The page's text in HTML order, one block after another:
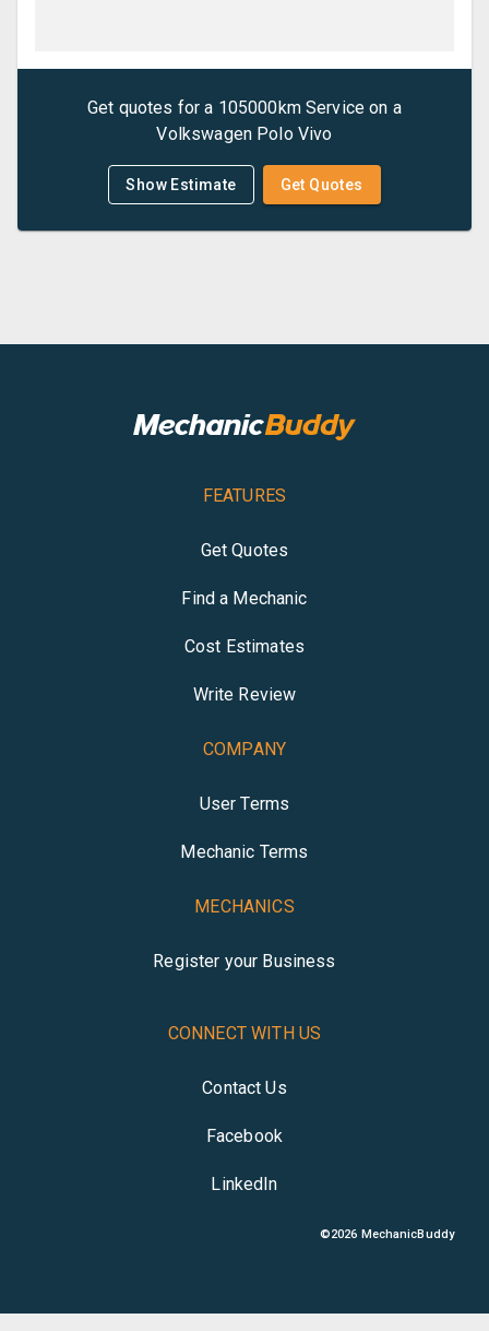
Get quotes for a 105000km Service on a
Volkswagen Polo Vivo
Show Estimate Get Quotes
FEATURES
Get Quotes
Find a Mechanic
Cost Estimates
Write Review
COMPANY
User Terms
Mechanic Terms
MECHANICS
Register your Business
CONNECT WITH US
Contact Us
Facebook
LinkedIn
©2026 MechanicBuddy